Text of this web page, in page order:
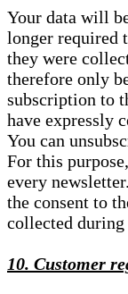
Your data will
longer required
they were
therefore only
subscription to
have expressly
You can
For this
every
the consent to
collected during
10. Customer